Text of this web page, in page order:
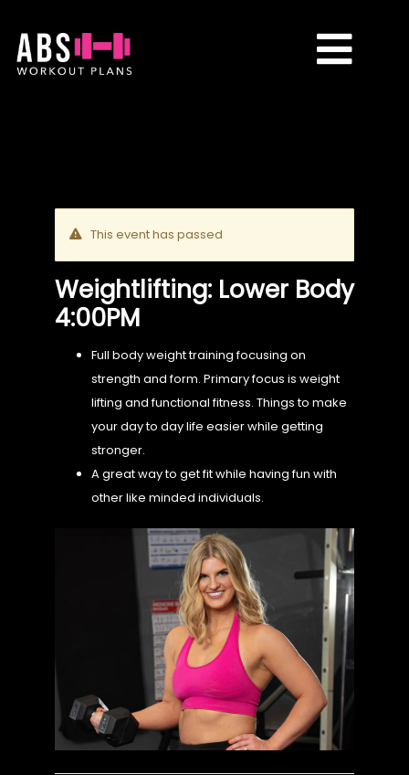
content
Toggle
PLANS
TRANSFORMATIONS
REVIEWS
CONTACT ME
CHALLENGE
This event has passed
Weightlifting: Lower Body
4:00PM
Full body weight training focusing on
strength and form. Primary focus is weight
lifting and functional fitness. Things to make
your day to day life easier while getting
stronger.
A great way to get fit while having fun with
other like minded individuals.